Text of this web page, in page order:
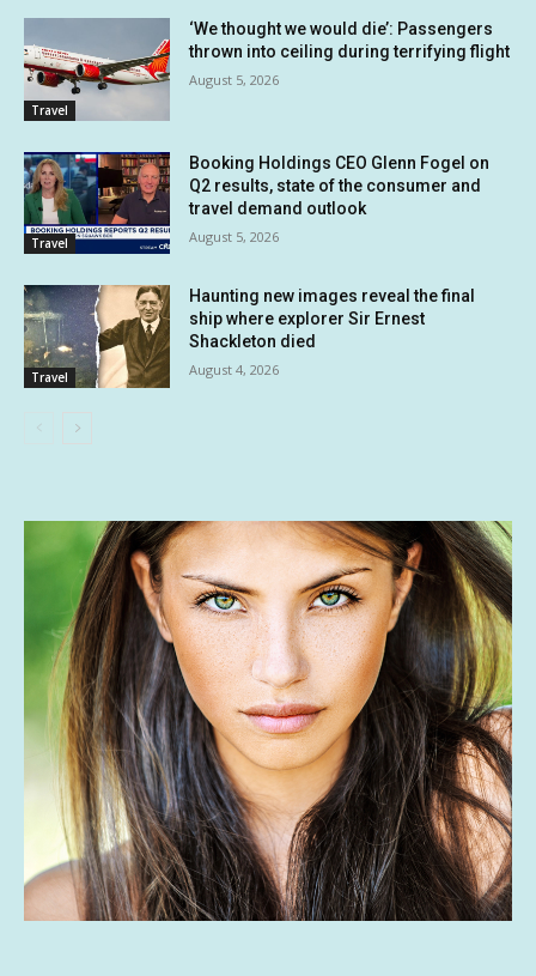
Travel
‘We thought we would die’: Passengers
thrown into ceiling during terrifying flight
August 5, 2026
Travel
Booking Holdings CEO Glenn Fogel on
Q2 results, state of the consumer and
travel demand outlook
August 5, 2026
Travel
Haunting new images reveal the final
ship where explorer Sir Ernest
Shackleton died
August 4, 2026